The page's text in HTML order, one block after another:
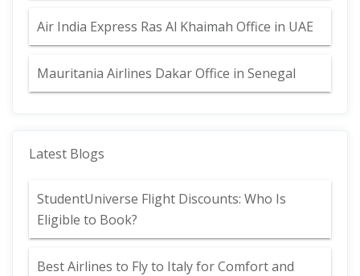
Air India Express Ras Al Khaimah Office in UAE
Mauritania Airlines Dakar Office in Senegal
Latest Blogs
StudentUniverse Flight Discounts: Who Is
Eligible to Book?
Best Airlines to Fly to Italy for Comfort and